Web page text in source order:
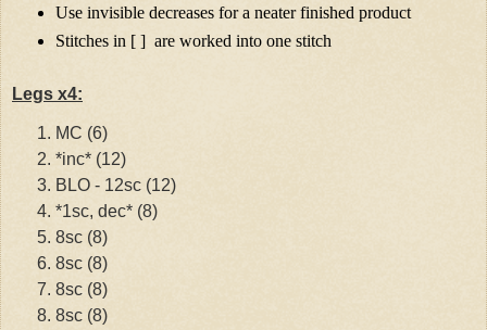
Use invisible decreases for a neater finished product
Stitches in [ ] are worked into one stitch
Legs x4:
MC (6)
*inc* (12)
BLO - 12sc (12)
*1sc, dec* (8)
8sc (8)
8sc (8)
8sc (8)
8sc (8)